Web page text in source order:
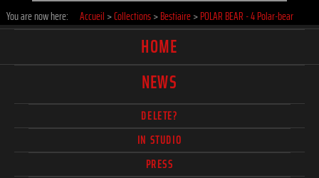
You are now here: Accueil >Collections>Bestiaire>POLAR BEAR - 4 Polar-bear
HOME
NEWS
DELETE?
IN STUDIO
PRESS